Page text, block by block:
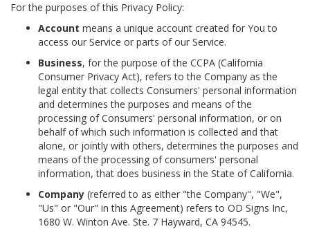
For the purposes of this Privacy Policy:
Account means a unique account created for You to
access our Service or parts of our Service.
Business, for the purpose of the CCPA (California
Consumer Privacy Act), refers to the Company as the
legal entity that collects Consumers' personal information
and determines the purposes and means of the
processing of Consumers' personal information, or on
behalf of which such information is collected and that
alone, or jointly with others, determines the purposes and
means of the processing of consumers' personal
information, that does business in the State of California.
Company (referred to as either "the Company", "We",
"Us" or "Our" in this Agreement) refers to OD Signs Inc,
1680 W. Winton Ave. Ste. 7 Hayward, CA 94545.